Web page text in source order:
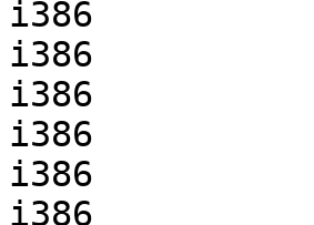
i386
i386
i386
i386
i386
i386